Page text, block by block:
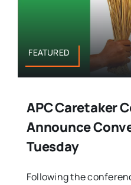
FEATURED
APC Caretaker
Announce
Tuesday
Following the